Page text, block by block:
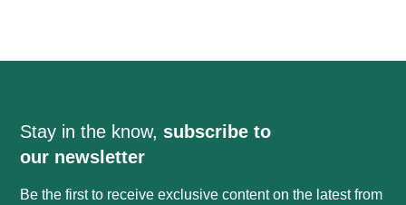
Stay in the know, subscribe to
our newsletter
Be the first to receive exclusive content on the latest from